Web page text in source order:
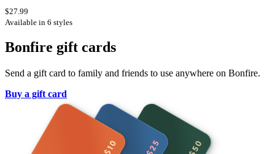
$27.99
Available in 6 styles
Bonfire gift cards
Send a gift card to family and friends to use anywhere on Bonfire.
Buy a gift card